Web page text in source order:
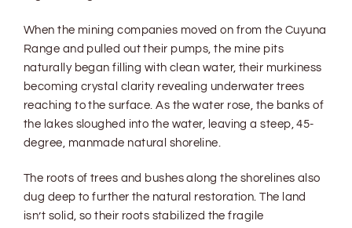
When the mining companies moved on from the Cuyuna
Range and pulled out their pumps, the mine pits
naturally began filling with clean water, their murkiness
becoming crystal clarity revealing underwater trees
reaching to the surface. As the water rose, the banks of
the lakes sloughed into the water, leaving a steep, 45-
degree, manmade natural shoreline.
The roots of trees and bushes along the shorelines also
dug deep to further the natural restoration. The land
isn’t solid, so their roots stabilized the fragile